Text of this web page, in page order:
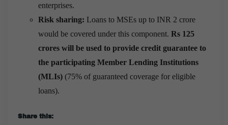
enterprises.
Risk sharing: Loans to MSEs up to INR 2 crore
would be covered under this component. Rs 125
crores will be used to provide credit guarantee to
the participating Member Lending Institutions
(MLIs) (75% of guaranteed coverage for eligible
loans).
Share this: